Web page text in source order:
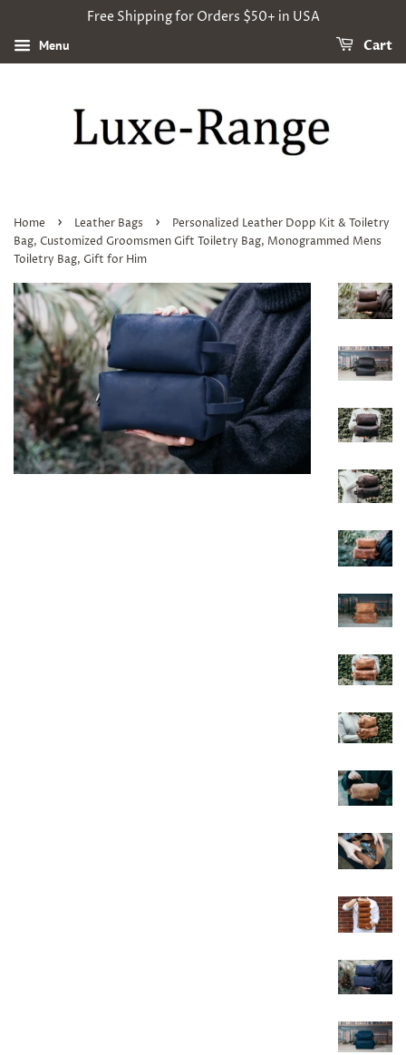
Free Shipping for Orders $50+ in USA
Menu Cart
Home › Leather Bags ›
Personalized Leather Dopp Kit & Toiletry
Bag, Customized Groomsmen Gift Toiletry Bag, Monogrammed Mens
Toiletry Bag, Gift for Him